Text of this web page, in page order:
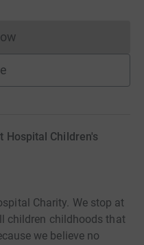
cannot currently
Hospital Children's
Charity. We stop at
children childhoods that
we believe no